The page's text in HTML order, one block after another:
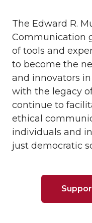
The Edward R.
Communication
of tools and
to become the
and innovators
with the legacy
continue to
ethical
individuals and
just democratic